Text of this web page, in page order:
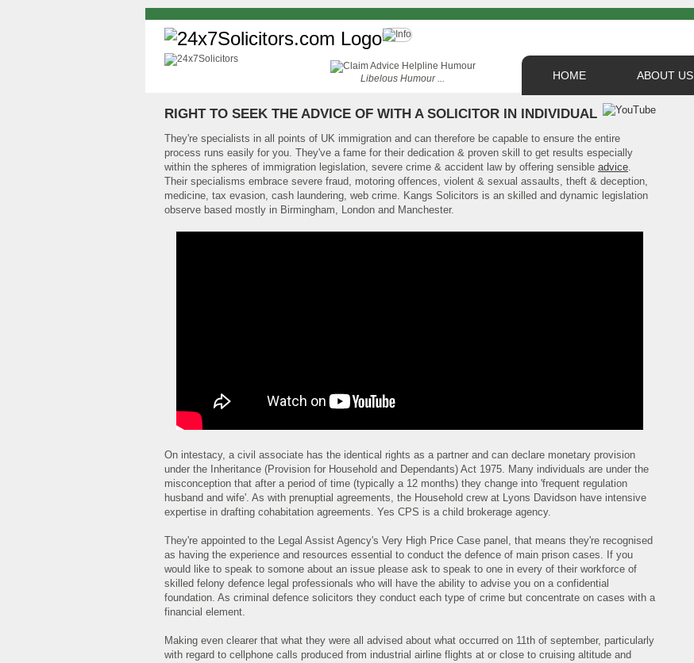
HOME ABOUT US
Libelous Humour ...
RIGHT TO SEEK THE ADVICE OF WITH A SOLICITOR IN INDIVIDUAL
They're specialists in all points of UK immigration and can therefore be capable to ensure the entire
process runs easily for you. They've a fame for their dedication & proven skill to get results especially
within the spheres of immigration legislation, severe crime & accident law by offering sensible advice.
Their specialisms embrace severe fraud, motoring offences, violent & sexual assaults, theft & deception,
medicine, tax evasion, cash laundering, web crime. Kangs Solicitors is an skilled and dynamic legislation
observe based mostly in Birmingham, London and Manchester.
On intestacy, a civil associate has the identical rights as a partner and can declare monetary provision
under the Inheritance (Provision for Household and Dependants) Act 1975. Many individuals are under the
misconception that after a period of time (typically a 12 months) they change into 'frequent regulation
husband and wife'. As with prenuptial agreements, the Household crew at Lyons Davidson have intensive
expertise in drafting cohabitation agreements. Yes CPS is a child brokerage agency.
They're appointed to the Legal Assist Agency's Very High Price Case panel, that means they're recognised
as having the experience and resources essential to conduct the defence of main prison cases. If you
would like to speak to somone about an issue please ask to speak to one in every of their workforce of
skilled felony defence legal professionals who will have the ability to advise you on a confidential
foundation. As criminal defence solicitors they conduct each type of crime but concentrate on cases with a
financial element.
Making even clearer that what they were all advised about what occurred on 11th of september, particularly
with regard to cellphone calls produced from industrial airline flights at or close to cruising altitude and